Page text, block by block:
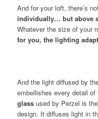
And for your loft, there’s
individually… but above
Whatever the size of your
for you, the lighting
And the light diffused by
embellishes every detail
glassused by Perzel is
design. It diffuses light in